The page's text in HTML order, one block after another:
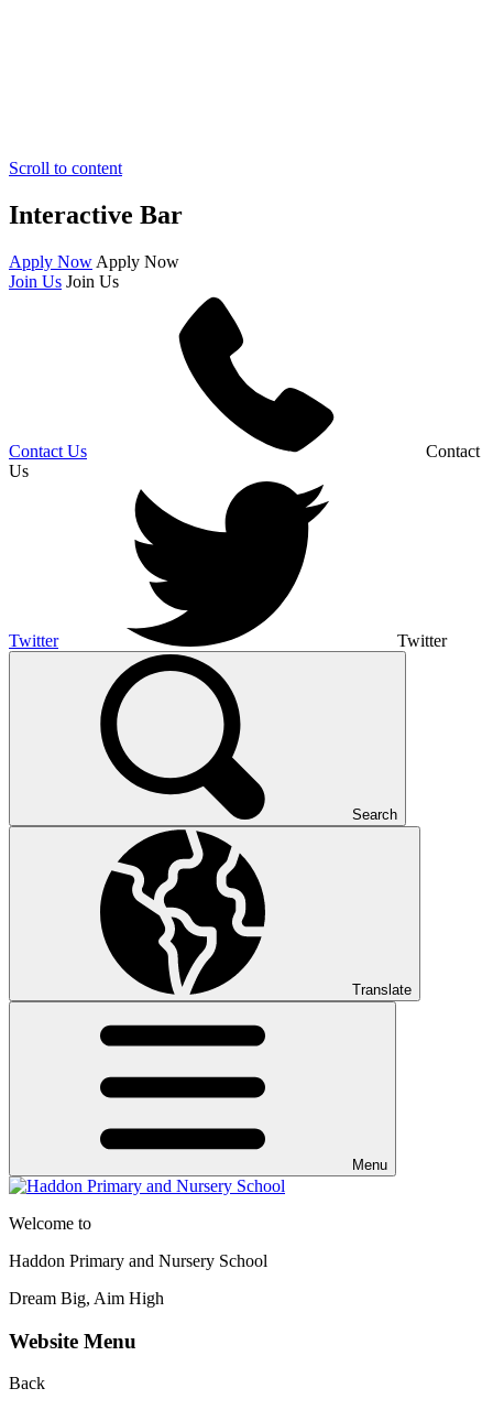
Scroll to content
Interactive Bar
Apply Now Apply Now
Join Us Join Us
Contact Us
Contact
Us
Twitter Twitter
Search
Translate
Menu
Welcome to
Haddon Primary and Nursery School
Dream Big, Aim High
Website Menu
Back